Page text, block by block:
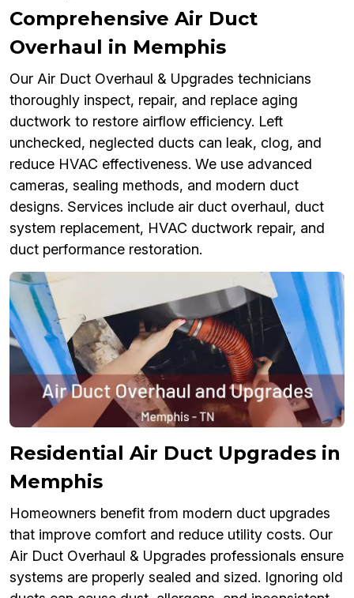
Comprehensive Air Duct
Overhaul in Memphis
Our Air Duct Overhaul & Upgrades technicians
thoroughly inspect, repair, and replace aging
ductwork to restore airflow efficiency. Left
unchecked, neglected ducts can leak, clog, and
reduce HVAC effectiveness. We use advanced
cameras, sealing methods, and modern duct
designs. Services include air duct overhaul, duct
system replacement, HVAC ductwork repair, and
duct performance restoration.
Residential Air Duct Upgrades in
Memphis
Homeowners benefit from modern duct upgrades
that improve comfort and reduce utility costs. Our
Air Duct Overhaul & Upgrades professionals ensure
systems are properly sealed and sized. Ignoring old